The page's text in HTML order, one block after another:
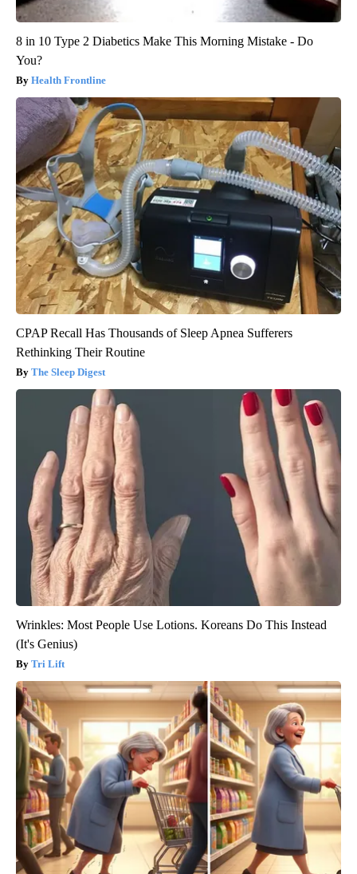
8 in 10 Type 2 Diabetics Make This Morning Mistake - Do
You?
Health Frontline
CPAP Recall Has Thousands of Sleep Apnea Sufferers
Rethinking Their Routine
The Sleep Digest
Wrinkles: Most People Use Lotions. Koreans Do This Instead
(It's Genius)
Tri Lift